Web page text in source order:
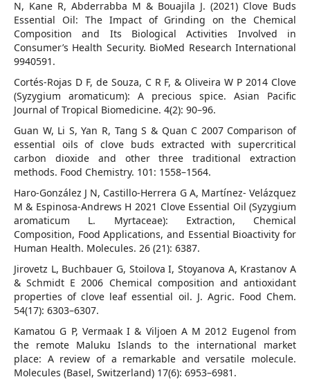
N, Kane R, Abderrabba M & Bouajila J. (2021) Clove Buds
Essential Oil: The Impact of Grinding on the Chemical
Composition and Its Biological Activities Involved in
Consumer’s Health Security. BioMed Research International
9940591.
Cortés-Rojas D F, de Souza, C R F, & Oliveira W P 2014 Clove
(Syzygium aromaticum): A precious spice. Asian Pacific
Journal of Tropical Biomedicine. 4(2): 90–96.
Guan W, Li S, Yan R, Tang S & Quan C 2007 Comparison of
essential oils of clove buds extracted with supercritical
carbon dioxide and other three traditional extraction
methods. Food Chemistry. 101: 1558–1564.
Haro-González J N, Castillo-Herrera G A, Martínez- Velázquez
M & Espinosa-Andrews H 2021 Clove Essential Oil (Syzygium
aromaticum L. Myrtaceae): Extraction, Chemical
Composition, Food Applications, and Essential Bioactivity for
Human Health. Molecules. 26 (21): 6387.
Jirovetz L, Buchbauer G, Stoilova I, Stoyanova A, Krastanov A
& Schmidt E 2006 Chemical composition and antioxidant
properties of clove leaf essential oil. J. Agric. Food Chem.
54(17): 6303–6307.
Kamatou G P, Vermaak I & Viljoen A M 2012 Eugenol from
the remote Maluku Islands to the international market
place: A review of a remarkable and versatile molecule.
Molecules (Basel, Switzerland) 17(6): 6953–6981.